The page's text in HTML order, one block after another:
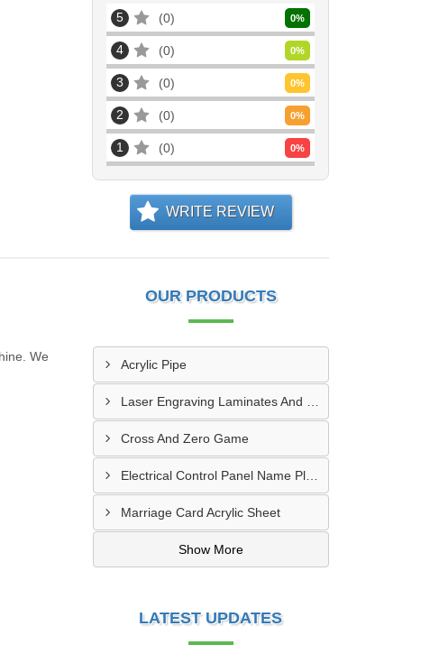
5 0 0%
4 0 0%
3 0 0%
2 0 0%
1 0 0%
WRITE REVIEW
We
OUR PRODUCTS
Acrylic Pipe
Cross And Zero Game
Electrical Control Panel Name Plate
Marriage Card Acrylic Sheet
Show More
LATEST UPDATES